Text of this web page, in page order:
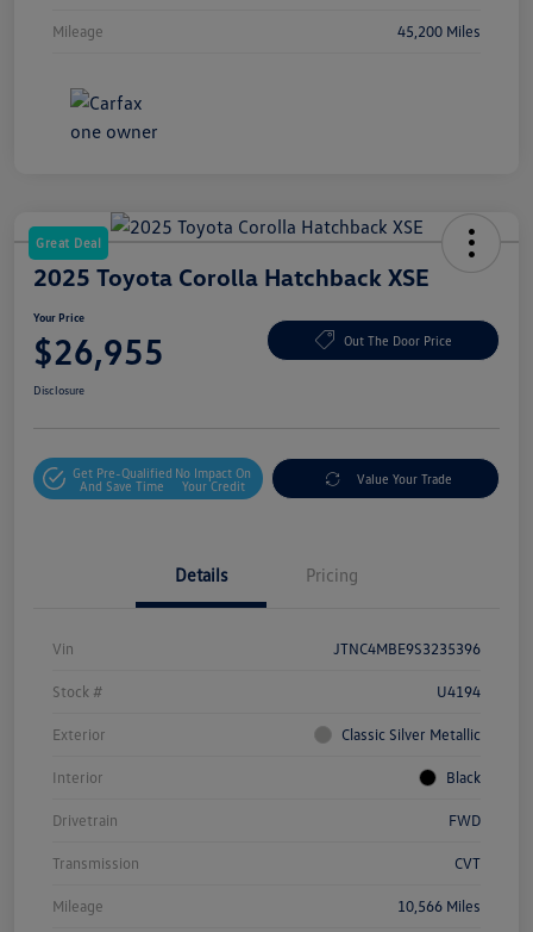
Mileage 45,200 Miles
Great Deal
2025 Toyota Corolla Hatchback XSE
Your Price
$26,955 Out The Door Price
Disclosure
Get Pre-Qualified
And Save Time
No Impact On
Your Credit
Value Your Trade
Details Pricing
Vin JTNC4MBE9S3235396
Stock # U4194
Exterior Classic Silver Metallic
Interior Black
Drivetrain FWD
Transmission CVT
Mileage 10,566 Miles